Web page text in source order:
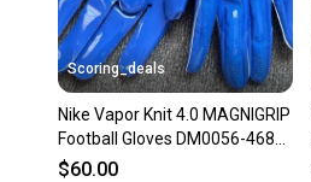
Scoring_deals
Nike Vapor Knit 4.0 MAGNIGRIP
Football Gloves DM0056-468
Size XXL
$60.00